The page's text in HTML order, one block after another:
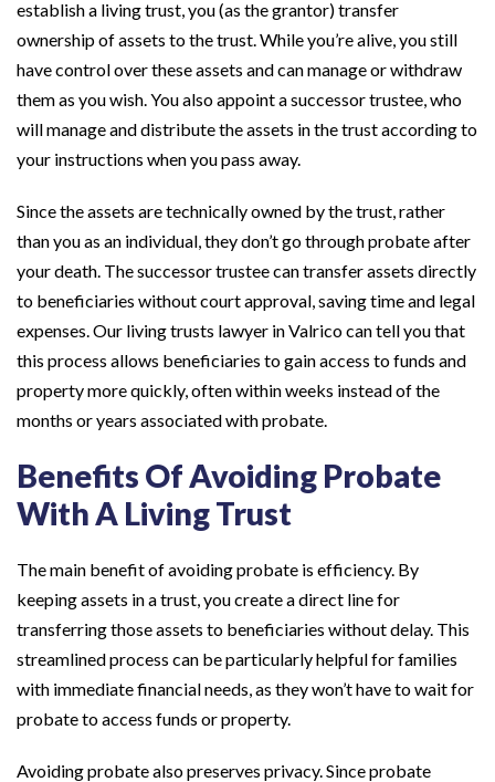
establish a living trust, you (as the grantor) transfer
ownership of assets to the trust. While you’re alive, you still
have control over these assets and can manage or withdraw
them as you wish. You also appoint a successor trustee, who
will manage and distribute the assets in the trust according to
your instructions when you pass away.
Since the assets are technically owned by the trust, rather
than you as an individual, they don’t go through probate after
your death. The successor trustee can transfer assets directly
to beneficiaries without court approval, saving time and legal
expenses. Our living trusts lawyer in Valrico can tell you that
this process allows beneficiaries to gain access to funds and
property more quickly, often within weeks instead of the
months or years associated with probate.
Benefits Of Avoiding Probate
With A Living Trust
The main benefit of avoiding probate is efficiency. By
keeping assets in a trust, you create a direct line for
transferring those assets to beneficiaries without delay. This
streamlined process can be particularly helpful for families
with immediate financial needs, as they won’t have to wait for
probate to access funds or property.
Avoiding probate also preserves privacy. Since probate